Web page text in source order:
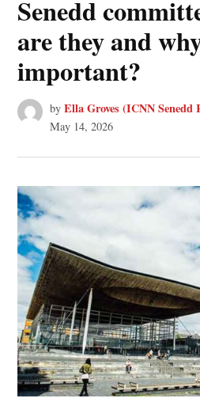
Senedd
are they and
important?
by Ella Groves (ICNN Senedd
May 14, 2026